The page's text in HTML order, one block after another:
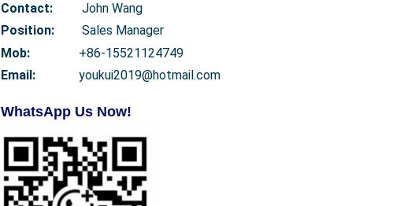
Contact:
John Wang
Position:
Sales Manager
Mob:
+86-15521124749
Email:
youkui2019@hotmail.com
WhatsApp Us Now!